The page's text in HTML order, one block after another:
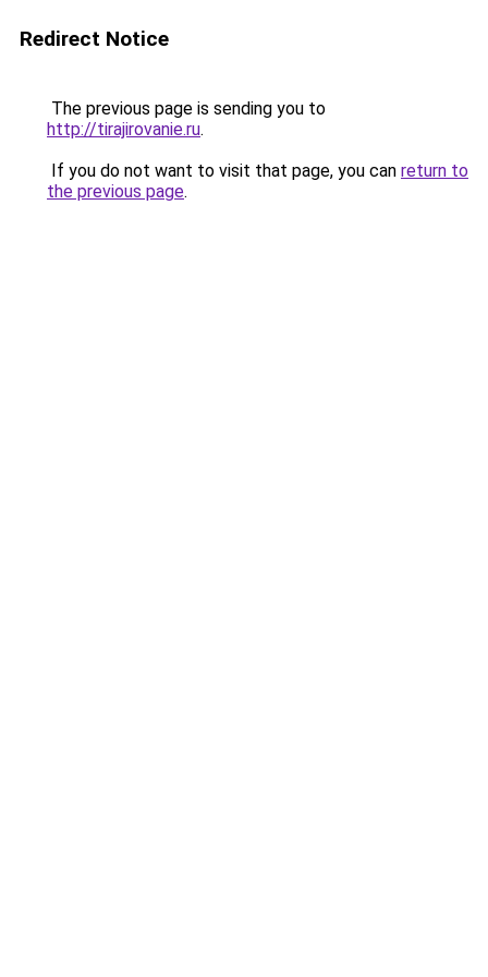
Redirect Notice
The previous page is sending you to
http://tirajirovanie.ru.
If you do not want to visit that page, you can return to
the previous page.